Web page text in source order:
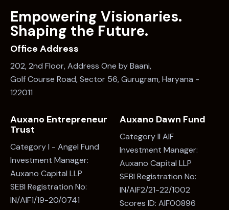
Empowering Visionaries.
Shaping the Future.
Office Address
202, 2nd Floor, Address One by Baani,
Golf Course Road, Sector 56, Gurugram, Haryana -
122011
Auxano Entrepreneur
Trust
Category I - Angel Fund
Investment Manager:
Auxano Capital LLP
SEBI Registration No:
IN/AIF1/19-20/0741
Auxano Dawn Fund
Category II AIF
Investment Manager:
Auxano Capital LLP
SEBI Registration No:
IN/AIF2/21-22/1002
Scores ID: AIF00896